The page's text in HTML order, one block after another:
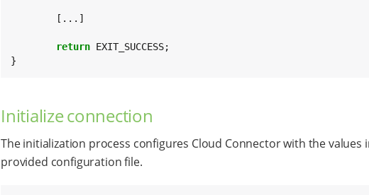
return EXIT_SUCCESS;
}
Initialize connection
The initialization process configures Cloud Connector with the values
provided configuration file.